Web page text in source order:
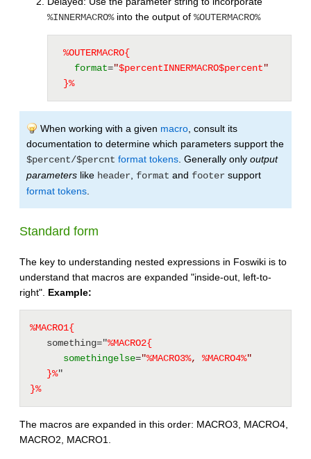
%INNERMACRO%into the output of %OUTERMACRO%
%OUTERMACRO{
format="$percentINNERMACRO$percent"
}%
When working with a given macro , consult its
documentation to determine which parameters support the
$percent/$percnt format tokens . Generally only output
parameters like header format and footer support
format tokens
Standard form
The key to understanding nested expressions in Foswiki is to
understand that macros are expanded "inside-out, left-to-
right". Example:
%MACRO1{
   something="
%MACRO2{
somethingelse="%MACRO3%, %MACRO4%"
}%"
}%
The macros are expanded in this order: MACRO3, MACRO4,
MACRO2, MACRO1.